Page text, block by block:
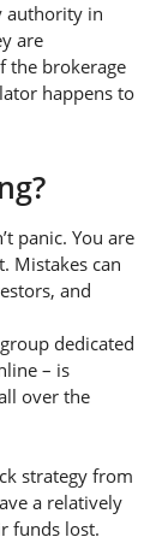
authority in
are
the brokerage
happens to
panic. You are
Mistakes can
and
dedicated
– is
over the
strategy from
a relatively
funds lost.